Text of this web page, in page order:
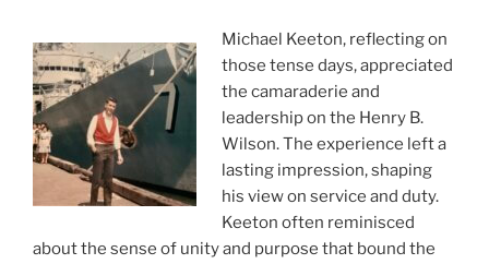
Michael Keeton, reflecting on
those tense days, appreciated
the camaraderie and
leadership on the Henry B.
Wilson. The experience left a
lasting impression, shaping
his view on service and duty.
Keeton often reminisced
about the sense of unity and purpose that bound the